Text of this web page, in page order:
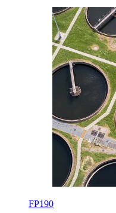
FP190